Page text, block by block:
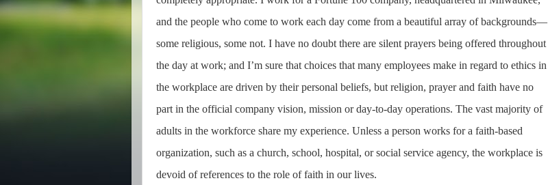
and the people who come to work each day come from a beautiful array of backgrounds—
some religious, some not. I have no doubt there are silent prayers being offered throughout
the day at work; and I’m sure that choices that many employees make in regard to ethics in
the workplace are driven by their personal beliefs, but religion, prayer and faith have no
part in the official company vision, mission or day-to-day operations. The vast majority of
adults in the workforce share my experience. Unless a person works for a faith-based
organization, such as a church, school, hospital, or social service agency, the workplace is
devoid of references to the role of faith in our lives.